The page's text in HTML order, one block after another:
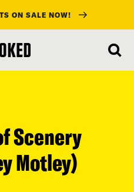
ON SALE NOW!
Scenery
Motley)